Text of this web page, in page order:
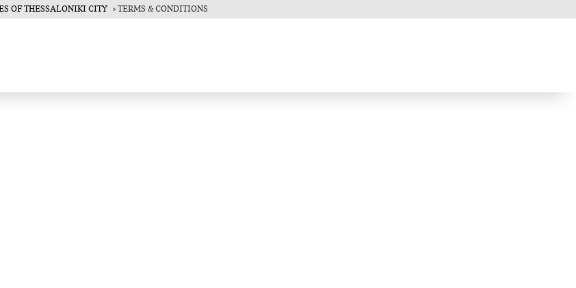
OF THESSALONIKI CITY TERMS & CONDITIONS